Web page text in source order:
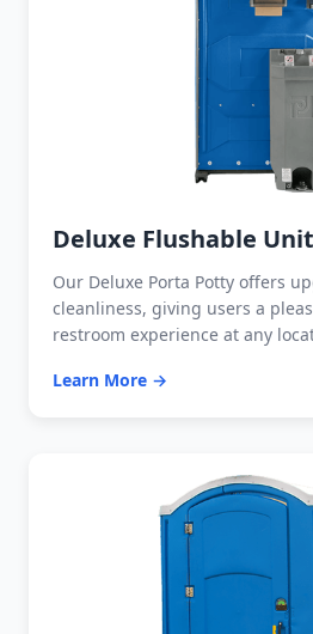
Deluxe Flushable Unit
Our Deluxe Porta Potty offers
cleanliness, giving users a
restroom experience at any
Learn More →